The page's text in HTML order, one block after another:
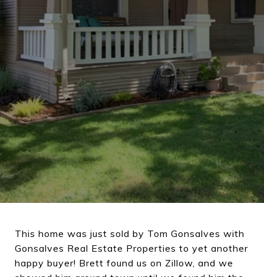
This home was just sold by Tom Gonsalves with
Gonsalves Real Estate Properties to yet another
happy buyer! Brett found us on Zillow, and we